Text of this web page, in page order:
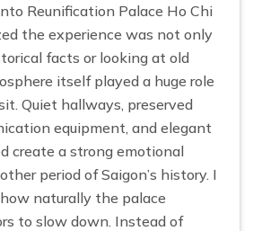
Reunification Palace Ho Chi
the experience was not only
facts or looking at old
itself played a huge role
Quiet hallways, preserved
equipment, and elegant
create a strong emotional
period of Saigon’s history. I
naturally the palace
to slow down. Instead of